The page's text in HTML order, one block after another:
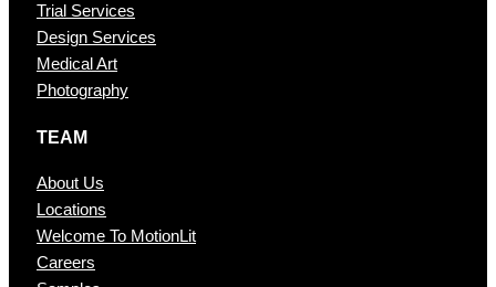
Trial Services
Design Services
Medical Art
Photography
TEAM
About Us
Locations
Welcome To MotionLit
Careers